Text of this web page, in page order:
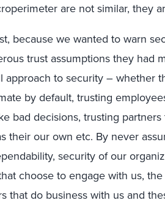
are not similar, they
because we wanted to warn
trust assumptions they had
to security – whether
by default, trusting
bad decisions, trusting
their our own etc. By never
security of our
choose to engage with us,
that do business with us and